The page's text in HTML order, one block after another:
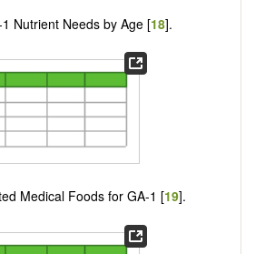
Nutrient Needs by Age [18].
Medical Foods for GA-1 [19].